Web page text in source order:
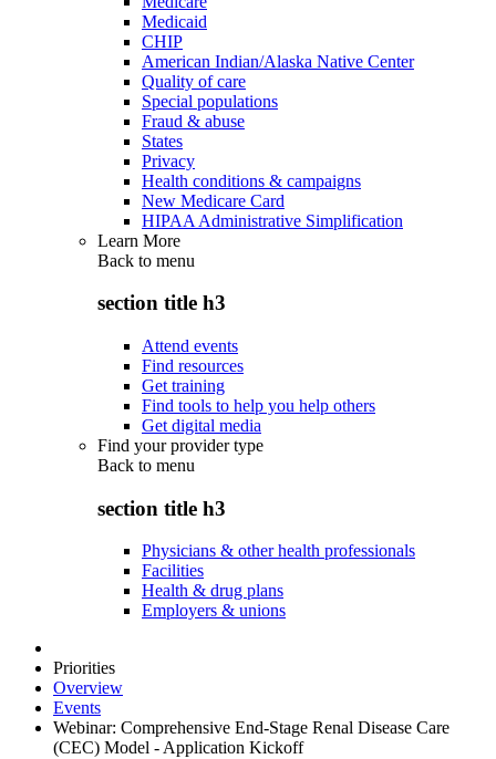
Medicaid
CHIP
American Indian/Alaska Native Center
Quality of care
Special populations
Fraud & abuse
States
Privacy
Health conditions & campaigns
New Medicare Card
HIPAA Administrative Simplification
Learn More
Back to menu
section title h3
Attend events
Find resources
Get training
Find tools to help you help others
Get digital media
Find your provider type
Back to menu
section title h3
Physicians & other health professionals
Facilities
Health & drug plans
Employers & unions
Priorities
Overview
Events
Webinar: Comprehensive End-Stage Renal Disease Care
(CEC) Model - Application Kickoff